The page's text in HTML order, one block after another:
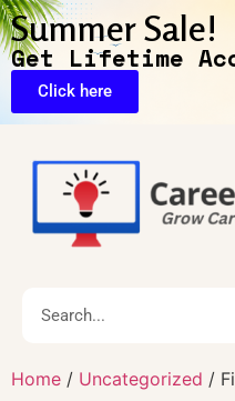
Summer Sale!
Get Lifetime
Click here
Home / Uncategorized /